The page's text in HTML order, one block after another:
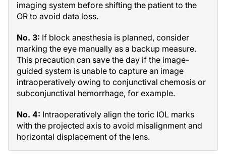
imaging system before shifting the patient to the
OR to avoid data loss.
No. 3: If block anesthesia is planned, consider
marking the eye manually as a backup measure.
This precaution can save the day if the image-
guided system is unable to capture an image
intraoperatively owing to conjunctival chemosis or
subconjunctival hemorrhage, for example.
No. 4: Intraoperatively align the toric IOL marks
with the projected axis to avoid misalignment and
horizontal displacement of the lens.